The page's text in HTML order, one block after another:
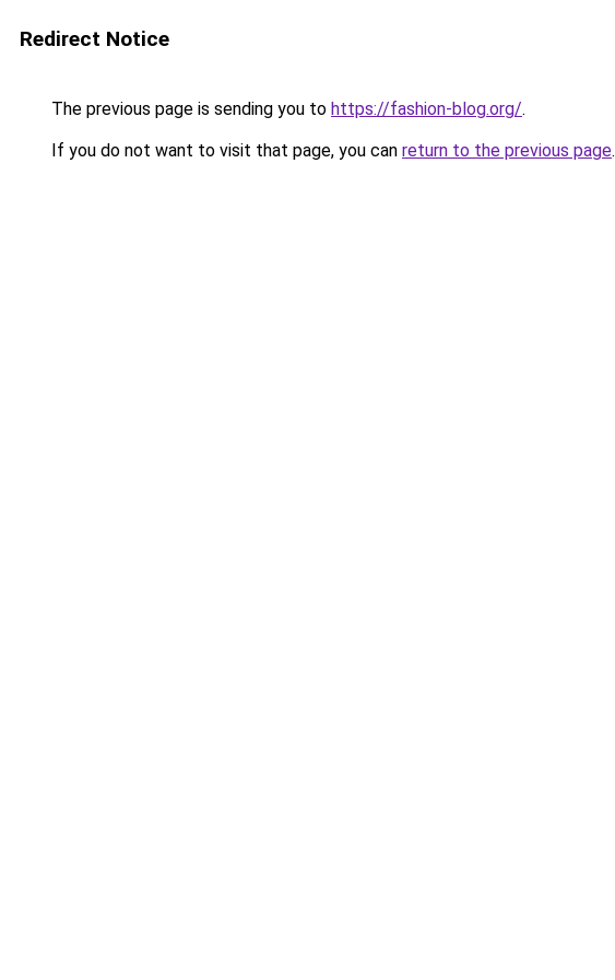
Redirect Notice
The previous page is sending you to https://fashion-blog.org/.
If you do not want to visit that page, you can return to the previous page.